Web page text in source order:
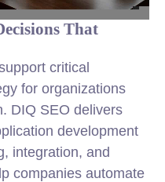
That
critical
for organizations
DIQ SEO delivers
development
integration, and
companies automate